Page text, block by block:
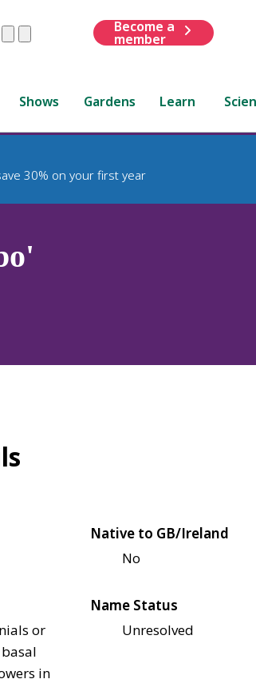
ClearSubmit
Become a
member
Shows Gardens Learn
30% on your first year
Native to GB/Ireland
No
or
in
Name Status
Unresolved